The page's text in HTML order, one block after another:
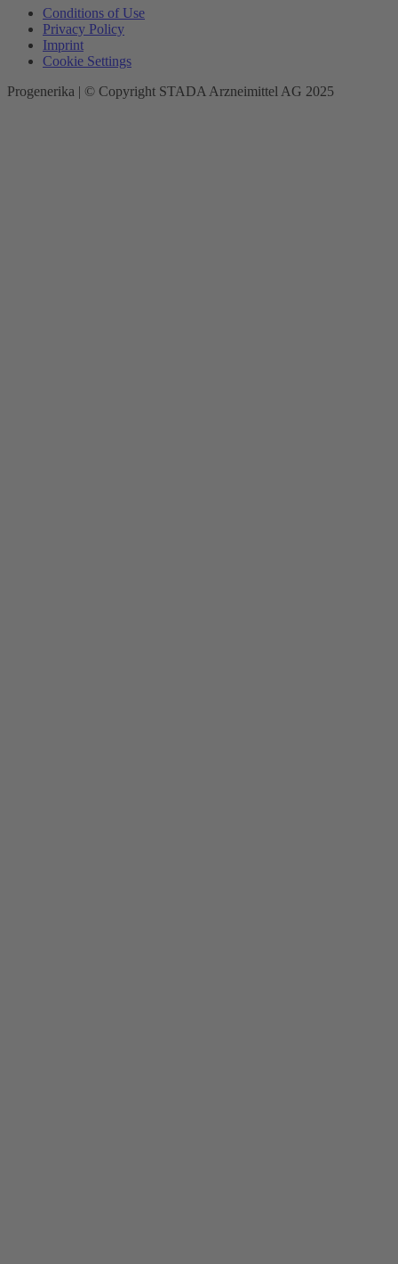
Conditions of Use
Privacy Policy
Imprint
Cookie Settings
Progenerika | © Copyright STADA Arzneimittel AG 2025